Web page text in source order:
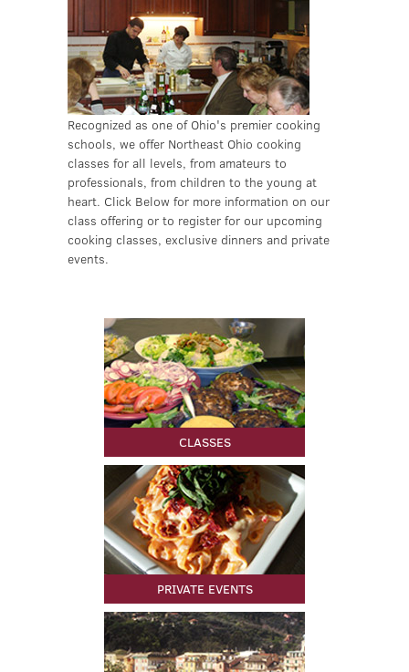
Recognized as one of Ohio's premier cooking
schools, we offer Northeast Ohio cooking
classes for all levels, from amateurs to
professionals, from children to the young at
heart. Click Below for more information on our
class offering or to register for our upcoming
cooking classes, exclusive dinners and private
events.
CLASSES
PRIVATE EVENTS